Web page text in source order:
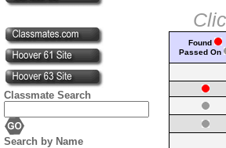
Classmate Search
Search by Name
Found
Passed On